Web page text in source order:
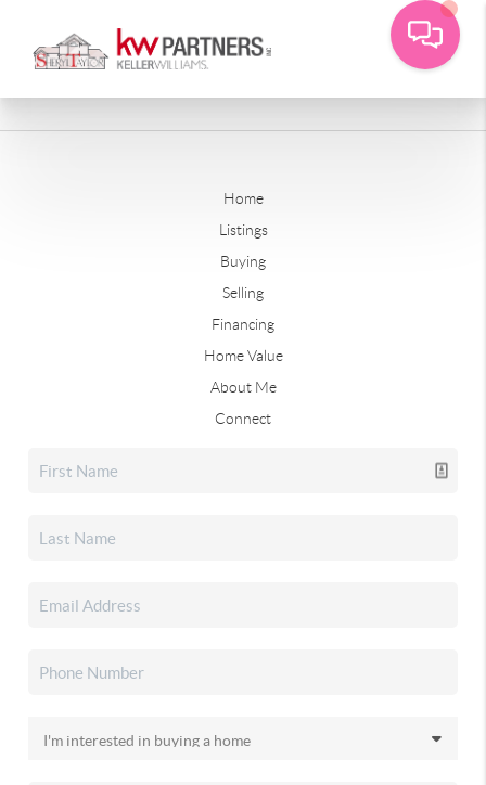
Home
Listings
Buying
Selling
Financing
Home Value
About Me
Connect